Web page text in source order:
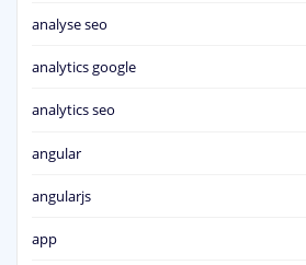
analyse seo
analytics google
analytics seo
angular
angularjs
app